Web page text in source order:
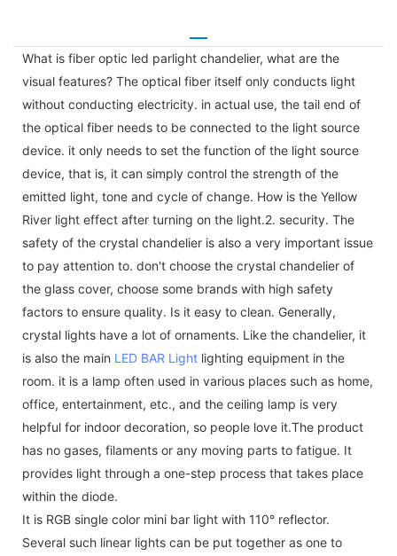
What is fiber optic led parlight chandelier, what are the
visual features? The optical fiber itself only conducts light
without conducting electricity. in actual use, the tail end of
the optical fiber needs to be connected to the light source
device. it only needs to set the function of the light source
device, that is, it can simply control the strength of the
emitted light, tone and cycle of change. How is the Yellow
River light effect after turning on the light.2. security. The
safety of the crystal chandelier is also a very important issue
to pay attention to. don't choose the crystal chandelier of
the glass cover, choose some brands with high safety
factors to ensure quality. Is it easy to clean. Generally,
crystal lights have a lot of ornaments. Like the chandelier, it
is also the main LED BAR Light lighting equipment in the
room. it is a lamp often used in various places such as home,
office, entertainment, etc., and the ceiling lamp is very
helpful for indoor decoration, so people love it.The product
has no gases, filaments or any moving parts to fatigue. It
provides light through a one-step process that takes place
within the diode.
It is RGB single color mini bar light with 110° reflector.
Several such linear lights can be put together as one to